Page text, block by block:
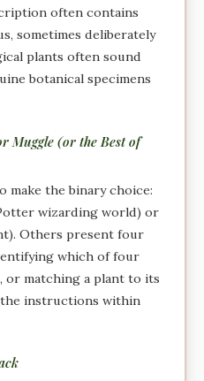
often contains
sometimes deliberately
plants often sound
botanical specimens
Muggle (or the Best of
make the binary choice:
wizarding world) or
Others present four
which of four
or matching a plant to its
instructions within